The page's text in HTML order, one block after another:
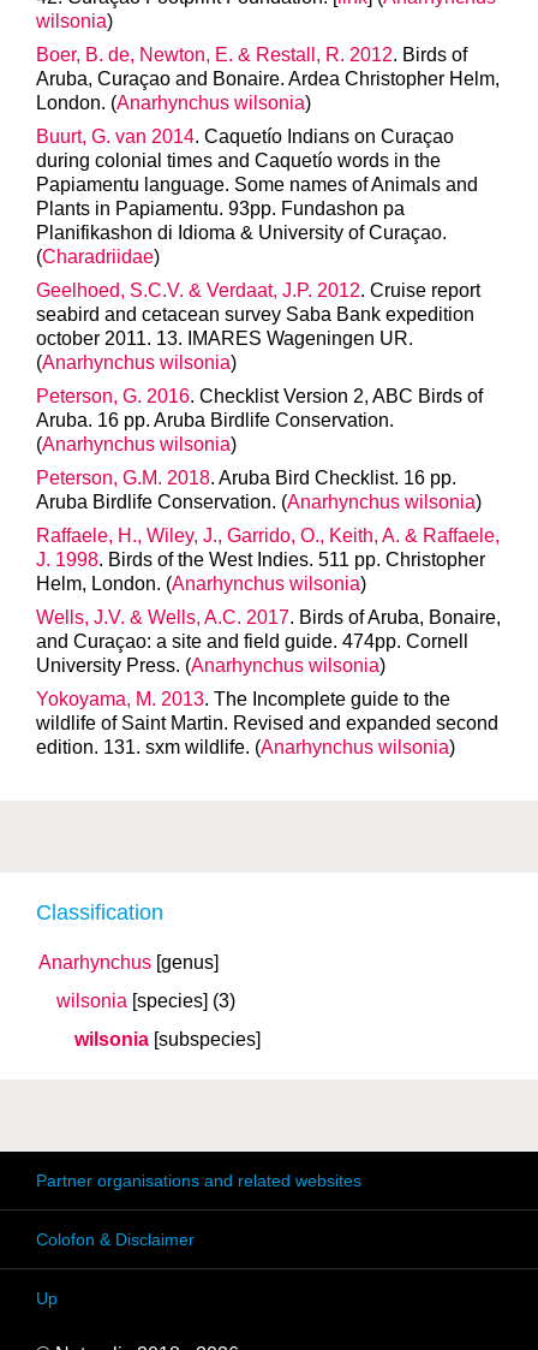
Classification
Anarhynchus [genus]
wilsonia [species] (3)
wilsonia [subspecies]
wilsonia)
Boer, B. de, Newton, E. & Restall, R. 2012. Birds of
Aruba, Curaçao and Bonaire. Ardea Christopher Helm,
London. (Anarhynchus wilsonia)
Buurt, G. van 2014. Caquetío Indians on Curaçao
during colonial times and Caquetío words in the
Papiamentu language. Some names of Animals and
Plants in Papiamentu. 93pp. Fundashon pa
Planifikashon di Idioma & University of Curaçao.
(Charadriidae)
Geelhoed, S.C.V. & Verdaat, J.P. 2012. Cruise report
seabird and cetacean survey Saba Bank expedition
october 2011. 13. IMARES Wageningen UR.
(Anarhynchus wilsonia)
Peterson, G. 2016. Checklist Version 2, ABC Birds of
Aruba. 16 pp. Aruba Birdlife Conservation.
(Anarhynchus wilsonia)
Peterson, G.M. 2018. Aruba Bird Checklist. 16 pp.
Aruba Birdlife Conservation. (Anarhynchus wilsonia)
Raffaele, H., Wiley, J., Garrido, O., Keith, A. & Raffaele,
J. 1998. Birds of the West Indies. 511 pp. Christopher
Helm, London. (Anarhynchus wilsonia)
Wells, J.V. & Wells, A.C. 2017. Birds of Aruba, Bonaire,
and Curaçao: a site and field guide. 474pp. Cornell
University Press. (Anarhynchus wilsonia)
Yokoyama, M. 2013. The Incomplete guide to the
wildlife of Saint Martin. Revised and expanded second
edition. 131. sxm wildlife. (Anarhynchus wilsonia)
Partner organisations and related websites
Colofon & Disclaimer
Up